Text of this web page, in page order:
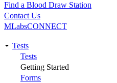
Utility
Find a Blood Draw Station
Contact Us
MLabsCONNECT
Main
navigation
Tests
Tests
Getting Started
Forms